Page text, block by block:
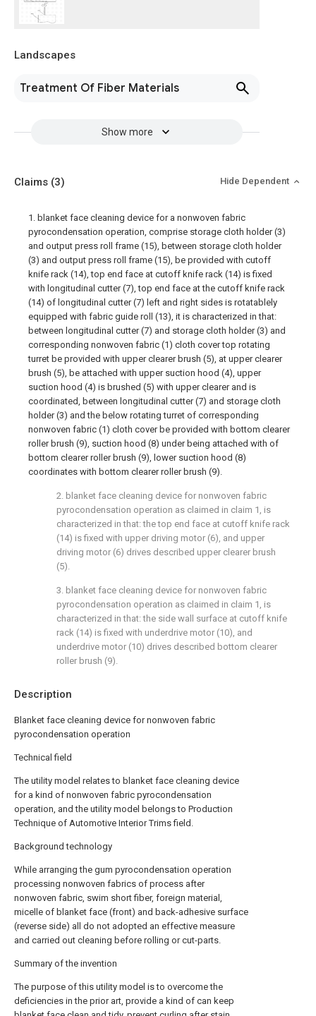
Landscapes
Treatment Of Fiber Materials
Show more
Description
Blanket face cleaning device for nonwoven fabric
pyrocondensation operation
Technical field
The utility model relates to blanket face cleaning device
for a kind of nonwoven fabric pyrocondensation
operation, and the utility model belongs to Production
Technique of Automotive Interior Trims field.
Background technology
While arranging the gum pyrocondensation operation
processing nonwoven fabrics of process after
nonwoven fabric, swim short fiber, foreign material,
micelle of blanket face (front) and back-adhesive surface
(reverse side) all do not adopted an effective measure
and carried out cleaning before rolling or cut-parts.
Summary of the invention
The purpose of this utility model is to overcome the
deficiencies in the prior art, provide a kind of can keep
Claims (3) Hide Dependent
1. blanket face cleaning device for a nonwoven fabric
pyrocondensation operation, comprise storage cloth holder (3)
and output press roll frame (15), between storage cloth holder
(3) and output press roll frame (15), be provided with cutoff
knife rack (14), top end face at cutoff knife rack (14) is fixed
with longitudinal cutter (7), top end face at the cutoff knife rack
(14) of longitudinal cutter (7) left and right sides is rotatablely
equipped with fabric guide roll (13), it is characterized in that:
between longitudinal cutter (7) and storage cloth holder (3) and
corresponding nonwoven fabric (1) cloth cover top rotating
turret be provided with upper clearer brush (5), at upper clearer
brush (5), be attached with upper suction hood (4), upper
suction hood (4) is brushed (5) with upper clearer and is
coordinated, between longitudinal cutter (7) and storage cloth
holder (3) and the below rotating turret of corresponding
nonwoven fabric (1) cloth cover be provided with bottom clearer
roller brush (9), suction hood (8) under being attached with of
bottom clearer roller brush (9), lower suction hood (8)
coordinates with bottom clearer roller brush (9).
2. blanket face cleaning device for nonwoven fabric
pyrocondensation operation as claimed in claim 1, is
characterized in that: the top end face at cutoff knife rack
(14) is fixed with upper driving motor (6), and upper
driving motor (6) drives described upper clearer brush
(5).
3. blanket face cleaning device for nonwoven fabric
pyrocondensation operation as claimed in claim 1, is
characterized in that: the side wall surface at cutoff knife
rack (14) is fixed with underdrive motor (10), and
underdrive motor (10) drives described bottom clearer
roller brush (9).